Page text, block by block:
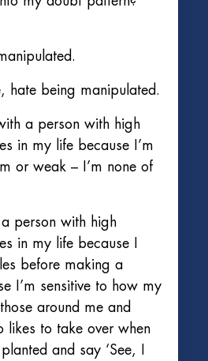
hate being manipulated.
a person with high
in my life because I’m
or weak – I’m none of
a person with high
in my life because I
before making a
I’m sensitive to how my
around me and
likes to take over when
and say ‘See, I